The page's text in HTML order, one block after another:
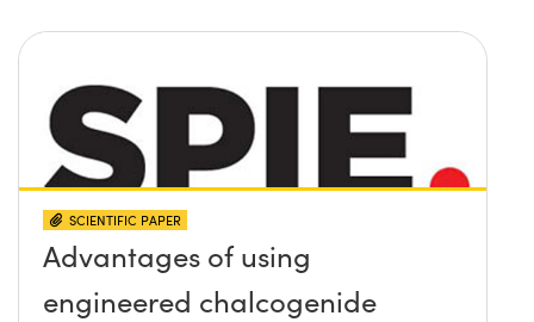
SCIENTIFIC PAPER
Advantages of using
engineered chalcogenide